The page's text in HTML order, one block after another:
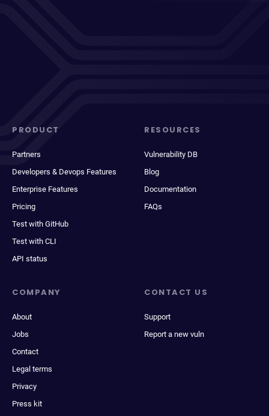
PRODUCT
Partners
Developers & Devops Features
Enterprise Features
Pricing
Test with GitHub
Test with CLI
API status
RESOURCES
Vulnerability DB
Blog
Documentation
FAQs
COMPANY
About
Jobs
Contact
Legal terms
Privacy
Press kit
CONTACT US
Support
Report a new vuln